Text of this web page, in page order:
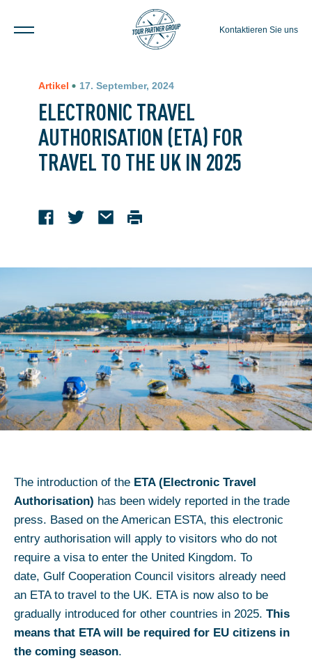
Kontaktieren Sie uns
Artikel 17. September, 2024
ELECTRONIC TRAVEL
AUTHORISATION (ETA) FOR
TRAVEL TO THE UK IN 2025
The introduction of the ETA (Electronic Travel
Authorisation) has been widely reported in the trade
press. Based on the American ESTA, this electronic
entry authorisation will apply to visitors who do not
require a visa to enter the United Kingdom. To
date, Gulf Cooperation Council visitors already need
an ETA to travel to the UK. ETA is now also to be
gradually introduced for other countries in 2025. This
means that ETA will be required for EU citizens in
the coming season.